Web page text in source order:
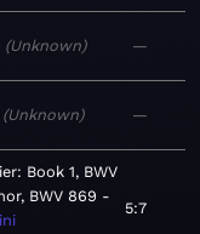
Unknown —
Unknown —
Book 1, BWV
BWV 869
5:7